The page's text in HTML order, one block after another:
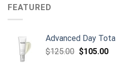
FEATURED
Advanced Day
$125.00 Original
$105.00